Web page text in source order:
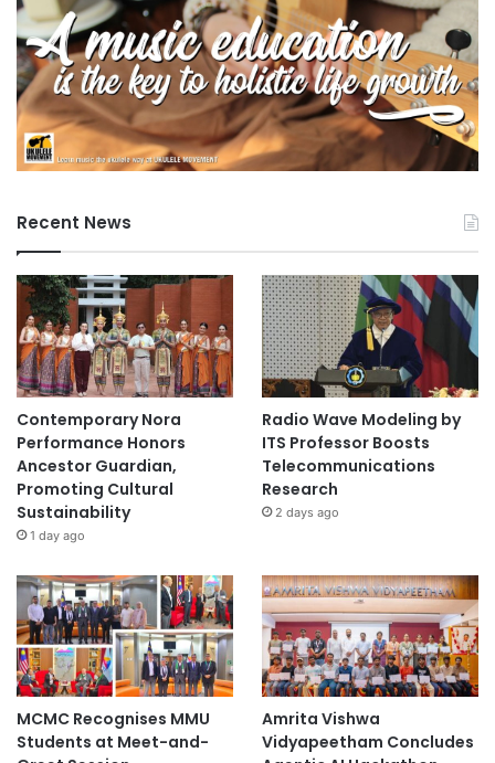
Recent News
Contemporary Nora
Performance Honors
Ancestor Guardian,
Promoting Cultural
Sustainability
1 day ago
Radio Wave Modeling by
ITS Professor Boosts
Telecommunications
Research
2 days ago
MCMC Recognises MMU
Students at Meet-and-
Amrita Vishwa
Vidyapeetham Concludes